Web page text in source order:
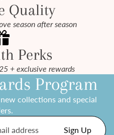
Quality
season after season
Perks
+ exclusive rewards
Program
collections and special
Sign Up